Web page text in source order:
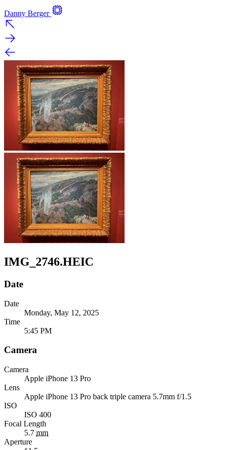
Danny Berger
IMG_2746.HEIC
Date
Date
Monday, May 12, 2025
Time
5:45 PM
Camera
Camera
Apple iPhone 13 Pro
Lens
Apple iPhone 13 Pro back triple camera 5.7mm f/1.5
ISO
ISO 400
Focal Length
5.7 mm
Aperture